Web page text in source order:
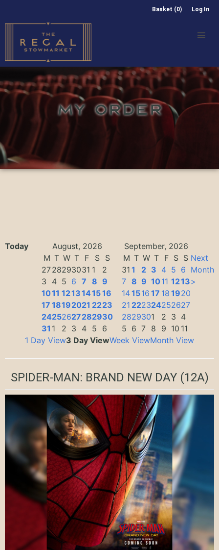
Basket (0) Log In
MY ORDER
Today August, 2026
September, 2026
M T W T F S
S
2728293031 1
2
3
4 5 6 7 8 9
1011 1213141516
17 18192021 2223
24252627282930
31 1 2 3 4 5 6
M T W T F S S
31 1 2 3 4 5 6
7 8 9 1011 1213
141516 17 18 1920
21 222324252627
2829301 2 3 4
5 6 7 8 9 10 11
Next
Month
>
1 Day View3 Day ViewWeek ViewMonth View
SPIDER-MAN: BRAND NEW DAY(12A)